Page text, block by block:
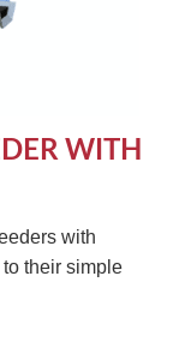
WITH
with
their simple